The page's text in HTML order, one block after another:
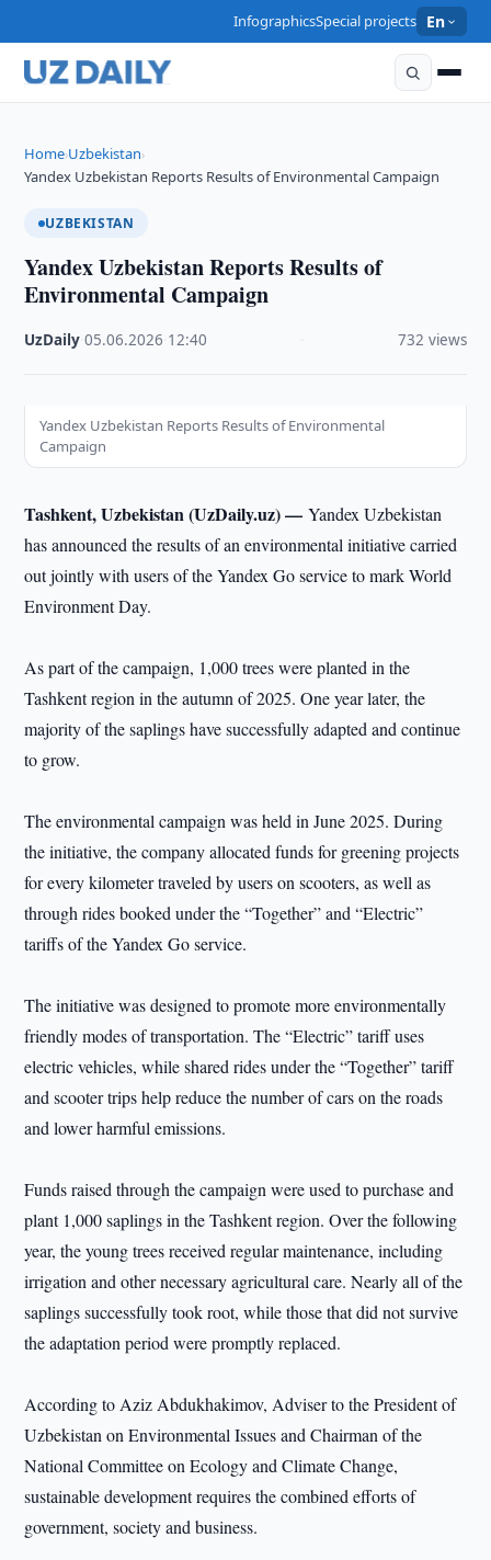
InfographicsSpecial projects En
Home›Uzbekistan›
Yandex Uzbekistan Reports Results of Environmental Campaign
UZBEKISTAN
Yandex Uzbekistan Reports Results of
Environmental Campaign
UzDaily ·05.06.2026 12:40 732 views
Yandex Uzbekistan Reports Results of Environmental
Campaign
Tashkent, Uzbekistan (UzDaily.uz) —Yandex Uzbekistan
has announced the results of an environmental initiative carried
out jointly with users of the Yandex Go service to mark World
Environment Day.
As part of the campaign, 1,000 trees were planted in the
Tashkent region in the autumn of 2025. One year later, the
majority of the saplings have successfully adapted and continue
to grow.
The environmental campaign was held in June 2025. During
the initiative, the company allocated funds for greening projects
for every kilometer traveled by users on scooters, as well as
through rides booked under the “Together” and “Electric”
tariffs of the Yandex Go service.
The initiative was designed to promote more environmentally
friendly modes of transportation. The “Electric” tariff uses
electric vehicles, while shared rides under the “Together” tariff
and scooter trips help reduce the number of cars on the roads
and lower harmful emissions.
Funds raised through the campaign were used to purchase and
plant 1,000 saplings in the Tashkent region. Over the following
year, the young trees received regular maintenance, including
irrigation and other necessary agricultural care. Nearly all of the
saplings successfully took root, while those that did not survive
the adaptation period were promptly replaced.
According to Aziz Abdukhakimov, Adviser to the President of
Uzbekistan on Environmental Issues and Chairman of the
National Committee on Ecology and Climate Change,
sustainable development requires the combined efforts of
government, society and business.